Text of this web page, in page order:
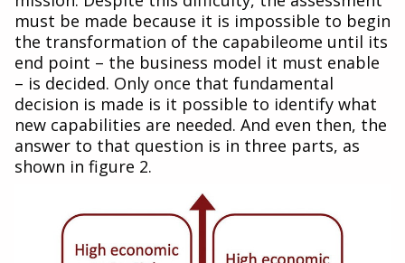
must be made because it is impossible to begin
the transformation of the capabileome until its
end point – the business model it must enable
– is decided. Only once that fundamental
decision is made is it possible to identify what
new capabilities are needed. And even then, the
answer to that question is in three parts, as
shown in figure 2.